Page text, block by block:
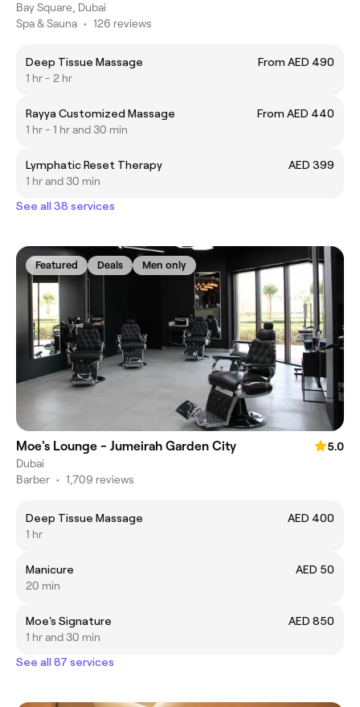
Bay Square, Dubai
Spa & Sauna • 126 reviews
Deep Tissue Massage
From AED 490
1 hr - 2 hr
Rayya Customized Massage
From AED 440
1 hr - 1 hr and 30 min
Lymphatic Reset Therapy
AED 399
1 hr and 30 min
See all 38 services
Featured Deals Men only
Moe's Lounge - Jumeirah Garden City
5.0
Dubai
Barber • 1,709 reviews
Deep Tissue Massage
AED 400
1 hr
Manicure
AED 50
20 min
Moe's Signature
AED 850
1 hr and 30 min
See all 87 services